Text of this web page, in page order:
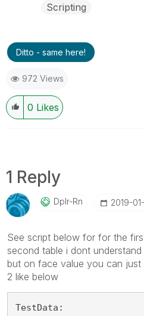
Scripting
Ditto - same here!
972 Views
0 Likes
1 Reply
Dplr-Rn ‎2019-
See script below for for the
second table i dont
but on face value you can
2 like below
TestData: